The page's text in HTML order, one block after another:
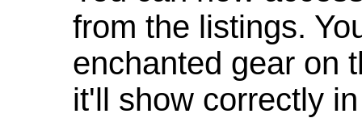
from the listings.
enchanted gear on
it'll show correctly